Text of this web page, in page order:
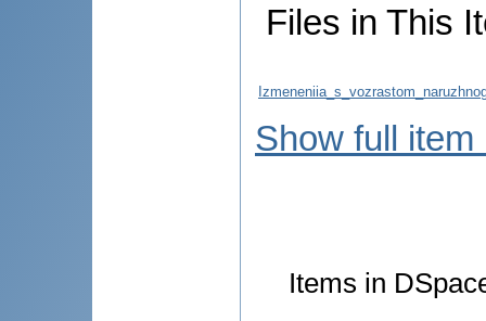
Files in This
Show full item
Items in